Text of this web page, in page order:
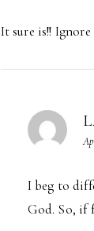
It sure is!! Ignore
I beg to
God. So, if